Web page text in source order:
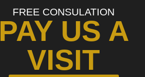
FREE CONSULATION
PAY US A
VISIT